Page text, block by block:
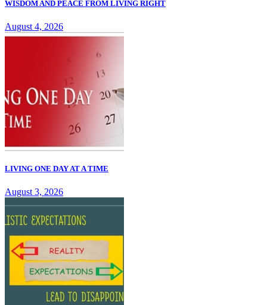
WISDOM AND PEACE FROM LIVING RIGHT
August 4, 2026
LIVING ONE DAY AT A TIME
August 3, 2026